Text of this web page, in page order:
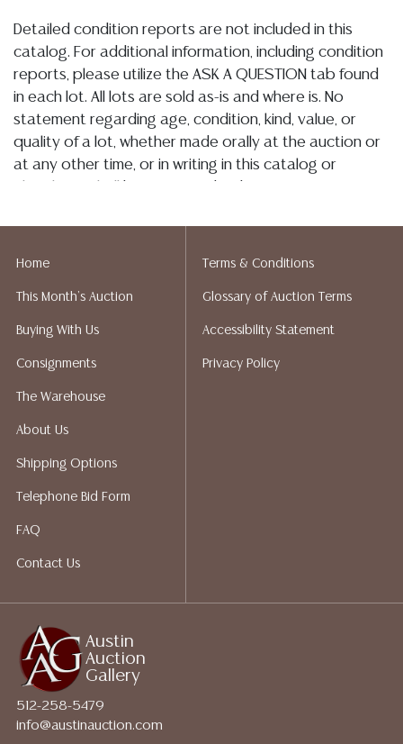
Detailed condition reports are not included in this
catalog. For additional information, including condition
reports, please utilize the ASK A QUESTION tab found
in each lot. All lots are sold as-is and where is. No
statement regarding age, condition, kind, value, or
quality of a lot, whether made orally at the auction or
at any other time, or in writing in this catalog or
does not give refunds based on condition. Austin
packing services. We do have a list of suggested
shippers who gladly provide quotes prior to your
recommended shippers.**NOTE: ALL JEWELRY & COIN
LOTS REALIZING OVER $1,000 MUST BE PAID BY BANK
Austin
Auction
Gallery
512-258-5479
info@austinauction.com
Home
This Month's Auction
Buying With Us
Consignments
The Warehouse
About Us
Shipping Options
Telephone Bid Form
FAQ
Contact Us
Terms & Conditions
Glossary of Auction Terms
Accessibility Statement
Privacy Policy